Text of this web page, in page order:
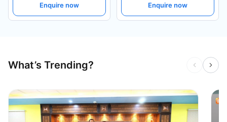
Enquire now Enquire now
What’s Trending?